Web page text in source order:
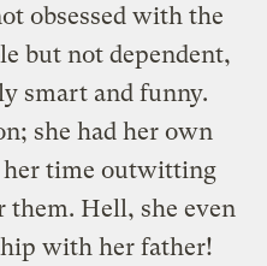
obsessed with the
but not dependent,
smart and funny.
she had her own
her time outwitting
them. Hell, she even
with her father!